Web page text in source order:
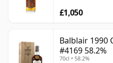
£1,050
Balblair 1990
#4169 58.2%
70cl • 58.2%